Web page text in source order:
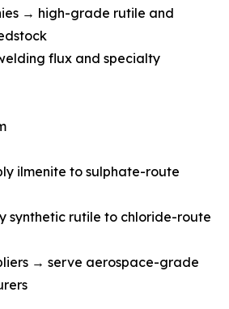
→ high-grade rutile and
flux and specialty
ilmenite to sulphate-route
synthetic rutile to chloride-route
→ serve aerospace-grade